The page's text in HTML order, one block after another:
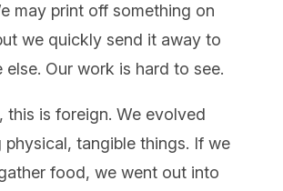
may print off something on
we quickly send it away to
else. Our work is hard to see.
this is foreign. We evolved
physical, tangible things. If we
food, we went out into